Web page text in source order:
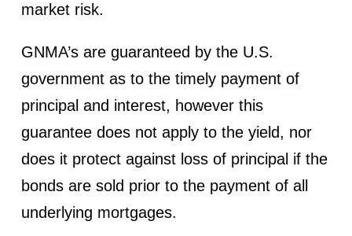
market risk.
GNMA’s are guaranteed by the U.S.
government as to the timely payment of
principal and interest, however this
guarantee does not apply to the yield, nor
does it protect against loss of principal if the
bonds are sold prior to the payment of all
underlying mortgages.